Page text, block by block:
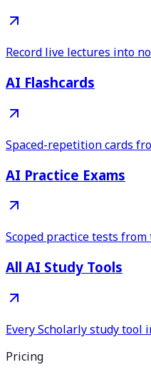
Record live lectures into
AI Flashcards
Spaced-repetition cards
AI Practice Exams
Scoped practice tests from
All AI Study Tools
Every Scholarly study tool
Pricing